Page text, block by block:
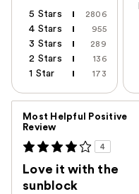
5 Stars 2806
4 Stars 955
3 Stars 289
2 Stars 136
1 Star 173
Most Helpful Positive
Review
4
Love it with the
sunblock